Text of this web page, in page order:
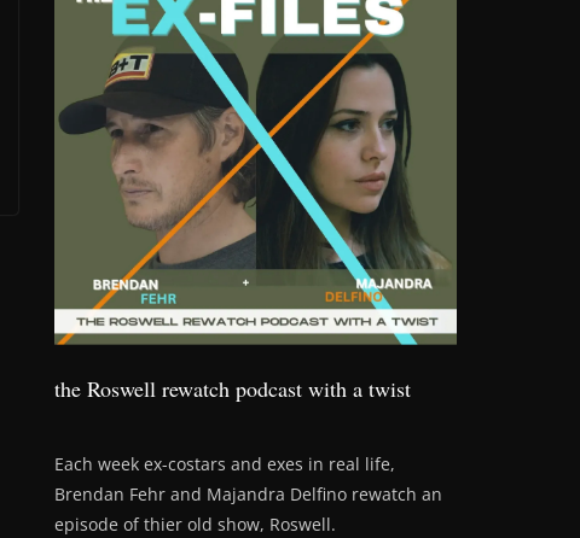
the Roswell rewatch podcast with a twist
Each week ex-costars and exes in real life,
Brendan Fehr and Majandra Delfino rewatch an
episode of thier old show, Roswell.